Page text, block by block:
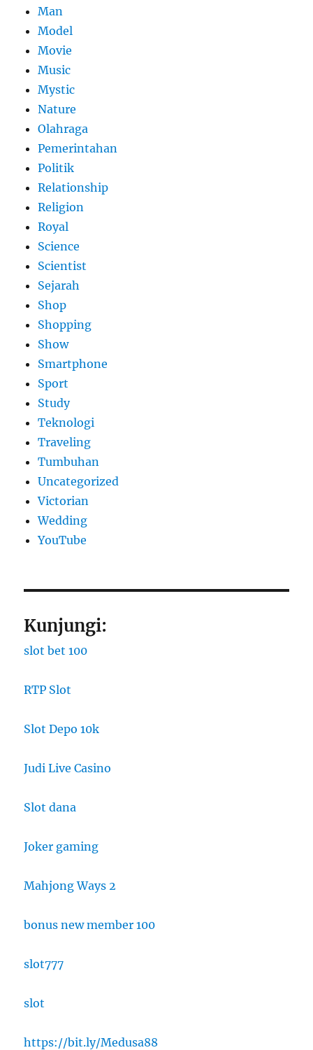
Man
Model
Movie
Music
Mystic
Nature
Olahraga
Pemerintahan
Politik
Relationship
Religion
Royal
Science
Scientist
Sejarah
Shop
Shopping
Show
Smartphone
Sport
Study
Teknologi
Traveling
Tumbuhan
Uncategorized
Victorian
Wedding
YouTube
Kunjungi:
slot bet 100
RTP Slot
Slot Depo 10k
Judi Live Casino
Slot dana
Joker gaming
Mahjong Ways 2
bonus new member 100
slot777
slot
https://bit.ly/Medusa88